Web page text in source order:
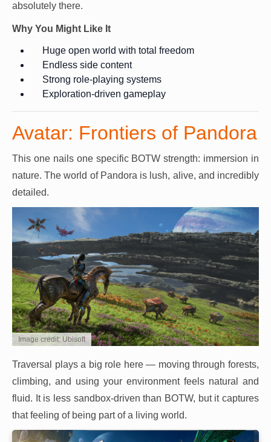
absolutely there.
Why You Might Like It
Huge open world with total freedom
Endless side content
Strong role-playing systems
Exploration-driven gameplay
Avatar: Frontiers of Pandora
This one nails one specific BOTW strength: immersion in
nature. The world of Pandora is lush, alive, and incredibly
detailed.
Image credit: Ubisoft
Traversal plays a big role here — moving through forests,
climbing, and using your environment feels natural and
fluid. It is less sandbox-driven than BOTW, but it captures
that feeling of being part of a living world.